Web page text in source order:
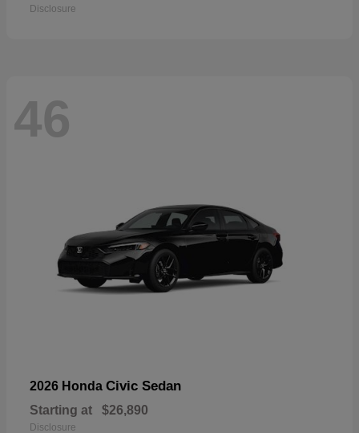
Disclosure
46
2026 Honda Civic Sedan
Starting at $26,890
Disclosure